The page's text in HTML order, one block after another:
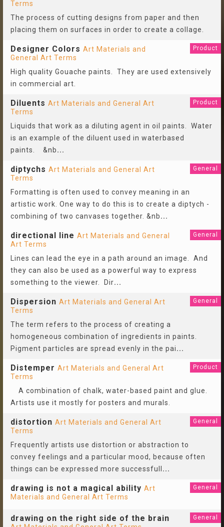
Terms
The process of cutting designs from paper and then
placing them on surfaces in order to create a collage.
Designer Colors Art Materials and
General Art Terms
Product
High quality Gouache paints. They are used extensively
in commercial art.
Diluents Art Materials and General Art
Terms
Product
Liquids that work as a diluting agent in oil paints. Water
is an example of the diluent used in waterbased
paints. &nb...
diptychs Art Materials and General Art
Terms
General
Formatting is often used to convey meaning in an
artistic work. One way to do this is to create a diptych -
combining of two canvases together. &nb...
directional line Art Materials and General
Art Terms
General
Lines can lead the eye in a path around an image. And
they can also be used as a powerful way to express
something to the viewer. Dir...
Dispersion Art Materials and General Art
Terms
General
The term refers to the process of creating a
homogeneous combination of ingredients in paints.
Pigment particles are spread evenly in the pai...
Distemper Art Materials and General Art
Terms
Product
A combination of chalk, water-based paint and glue.
Artists use it mostly for posters and murals.
distortion Art Materials and General Art
Terms
General
Frequently artists use distortion or abstraction to
convey feelings and a particular mood, because often
things can be expressed more successfull ...
drawing is not a magical ability Art
Materials and General Art Terms
General
drawing on the right side of the brain General